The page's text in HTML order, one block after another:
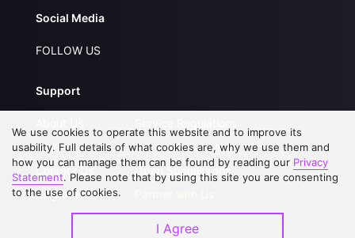
Social Media
FOLLOW US
Support
FAQs
Contact Us
Upgrade to VIP
Privacy Statement
Open Submissions
We use cookies to operate this website and to improve its
usability. Full details of what cookies are, why we use them and
how you can manage them can be found by reading our Privacy
Statement. Please note that by using this site you are consenting
to the use of cookies.
I Agree